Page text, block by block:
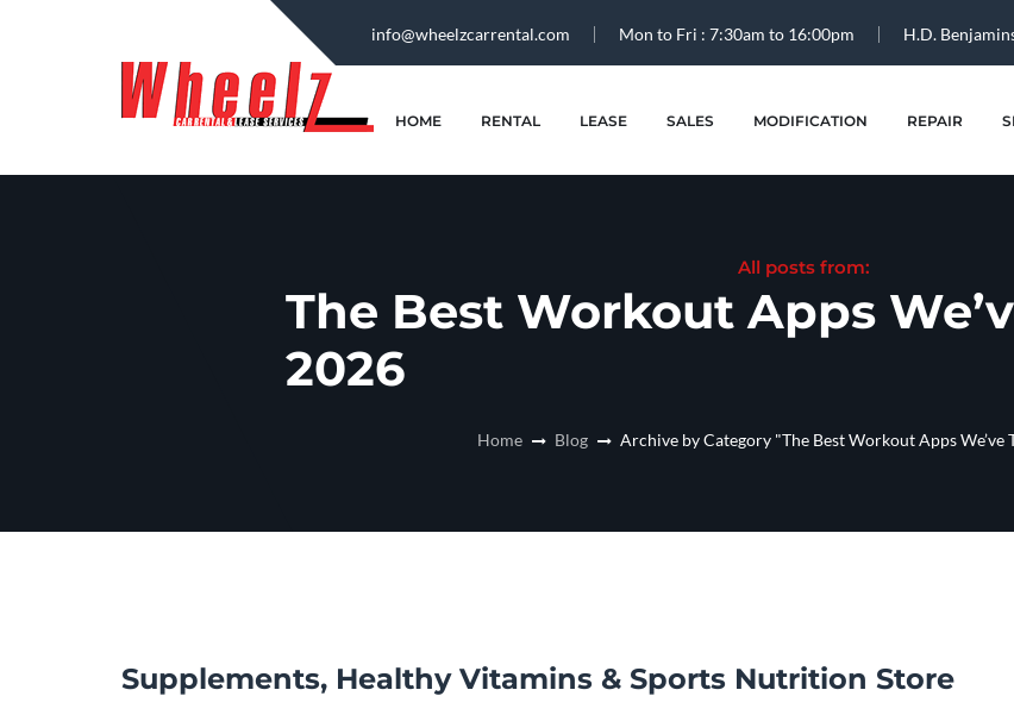
info@wheelzcarrental.com Mon to Fri : 7:30am to 16:00pm H.D.
HOME RENTAL LEASE SALES MODIFICATION REPAIR
All posts from:
The Best Workout Apps
2026
Home Blog Archive by Category "The Best Workout Apps We’ve
Supplements, Healthy Vitamins & Sports Nutrition Store